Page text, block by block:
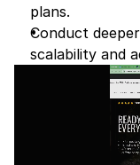
plans.
Conduct
scalability and